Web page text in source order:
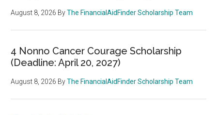
August 8, 2026 ByThe FinancialAidFinder Scholarship Team
4 Nonno Cancer Courage Scholarship
(Deadline: April 20, 2027)
August 8, 2026 ByThe FinancialAidFinder Scholarship Team